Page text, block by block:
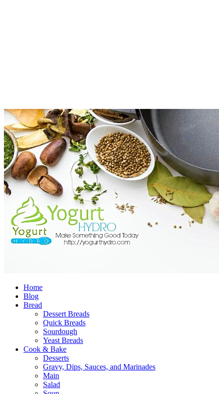
Home
Blog
Bread
Dessert Breads
Quick Breads
Sourdough
Yeast Breads
Cook & Bake
Desserts
Gravy, Dips, Sauces, and Marinades
Main
Salad